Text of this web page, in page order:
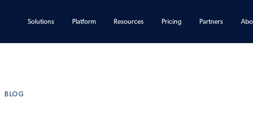
Solutions Platform Resources Pricing Partners
BLOG